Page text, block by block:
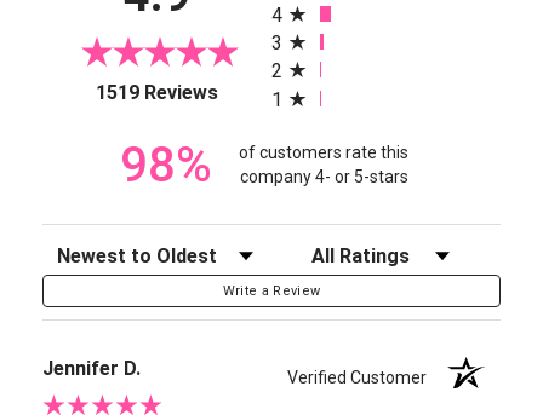
1519 Reviews(opens in a new tab)
4
3
2
1
98%
of customers rate this
company 4- or 5-stars
Sort Reviews Filter Reviews by Rating
Write a Review
Jennifer D. Verified Customer